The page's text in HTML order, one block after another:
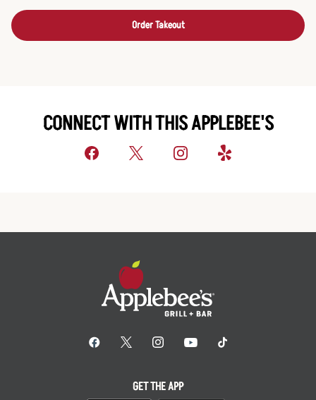
Order Takeout
CONNECT WITH THIS APPLEBEE'S
GET THE APP